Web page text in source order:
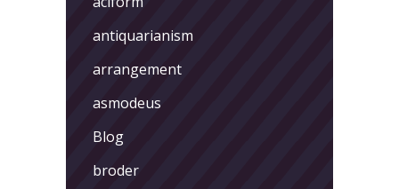
antiquarianism
arrangement
asmodeus
Blog
broder